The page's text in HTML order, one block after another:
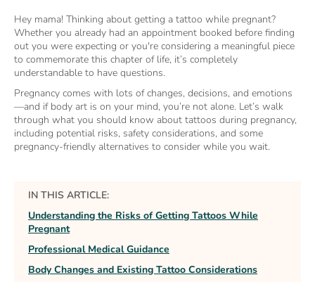
Hey mama! Thinking about getting a tattoo while pregnant?
Whether you already had an appointment booked before finding
out you were expecting or you're considering a meaningful piece
to commemorate this chapter of life, it’s completely
understandable to have questions.
Pregnancy comes with lots of changes, decisions, and emotions
—and if body art is on your mind, you’re not alone. Let’s walk
through what you should know about tattoos during pregnancy,
including potential risks, safety considerations, and some
pregnancy-friendly alternatives to consider while you wait.
IN THIS ARTICLE:
Understanding the Risks of Getting Tattoos While
Pregnant
Professional Medical Guidance
Body Changes and Existing Tattoo Considerations